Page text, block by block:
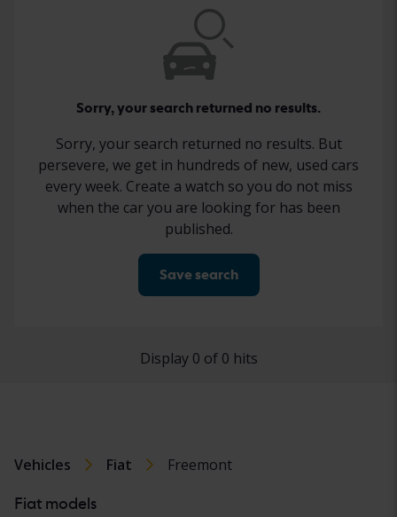
Sorry, your search returned no results.
Sorry, your search returned no results. But
persevere, we get in hundreds of new, used cars
every week. Create a watch so you do not miss
when the car you are looking for has been
published.
Save search
Display 0 of 0 hits
Vehicles Fiat Freemont
Fiat models